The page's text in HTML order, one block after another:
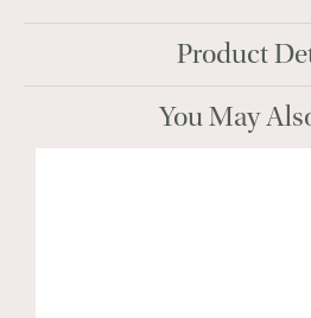
Product
You May